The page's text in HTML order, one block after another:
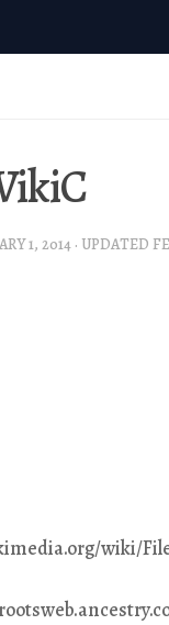
1, 2014 · UPDATED
wiki/